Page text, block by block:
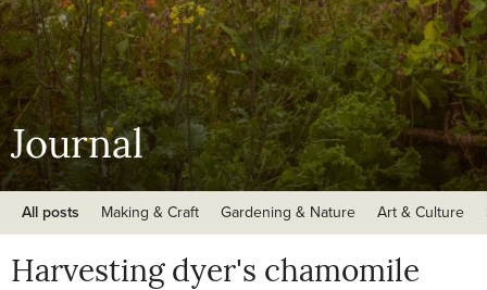
Journal
All posts Making & Craft Gardening & Nature Art & Culture
Harvesting dyer's chamomile